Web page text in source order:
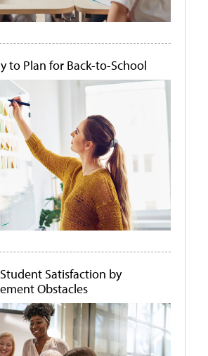
to Plan for Back-to-School
Satisfaction by
Obstacles